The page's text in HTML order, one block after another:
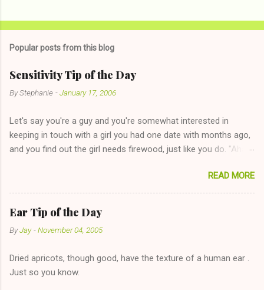
o
e
n
s
Popular posts from this blog
Sensitivity Tip of the Day
ByStephanie -January 17, 2006
Let's say you're a guy and you're somewhat interested in
keeping in touch with a girl you had one date with months ago,
and you find out the girl needs firewood, just like you do. "Aha,
too--having combustible material for her fireplace at a more
reasonable cost and more manageable amount is great! (Girl
has said she's not interested in dating said guy, but girl made
unwise decision in instant messaging to be nice and playing the
"just friends" card.) Let's say you call said girl on New Year's
The 36-Hour Stomach Bug. This tip is two-fold: Do not ever go
on endlessly about a recent relationship while having a
READ MORE
Ear Tip of the Day
ByJay -November 04, 2005
Dried apricots, though good, have the texture of a human ear .
Just so you know.